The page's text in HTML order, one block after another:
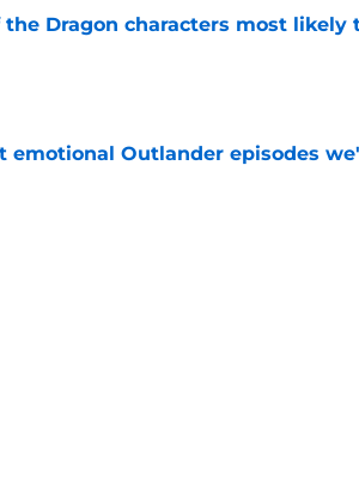
the Dragon characters most likely
Invalid Date
emotional Outlander episodes